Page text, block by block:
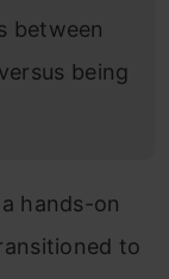
between
being
hands-on
to